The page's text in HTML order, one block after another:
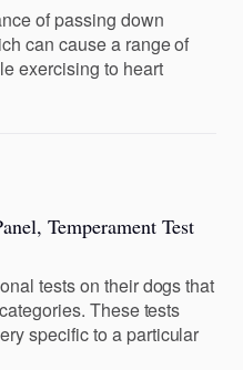
of passing down
can cause a range of
exercising to heart
Temperament Test
tests on their dogs that
These tests
specific to a particular